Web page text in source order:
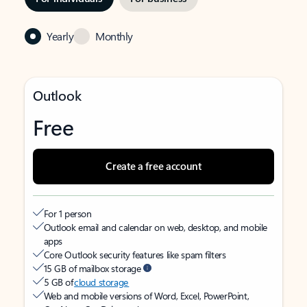
Yearly Monthly
Outlook
Free
Create a free account
For 1 person
Outlook email and calendar on web, desktop, and mobile
apps
Core Outlook security features like spam filters
15 GB of mailbox storage
5 GB ofcloud storage
Web and mobile versions of Word, Excel, PowerPoint,